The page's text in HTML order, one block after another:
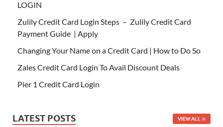
LOGIN
Zulily Credit Card Login Steps – Zulily Credit Card
Payment Guide | Apply
Changing Your Name on a Credit Card | How to Do So
Zales Credit Card Login To Avail Discount Deals
Pier 1 Credit Card Login
LATEST POSTS VIEW ALL